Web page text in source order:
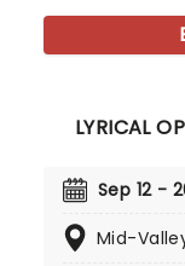
LYRICAL
Sep 12 -
Mid-